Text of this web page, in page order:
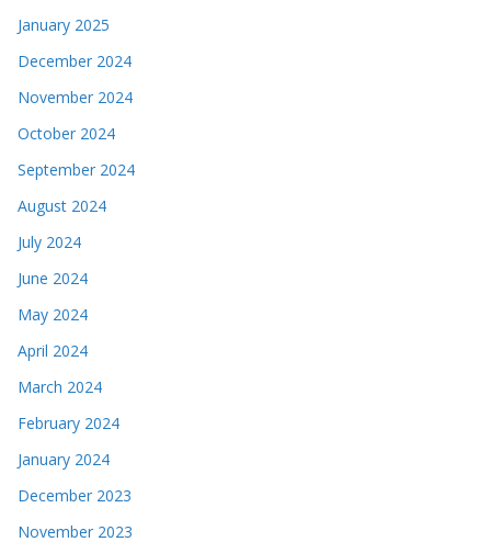
January 2025
December 2024
November 2024
October 2024
September 2024
August 2024
July 2024
June 2024
May 2024
April 2024
March 2024
February 2024
January 2024
December 2023
November 2023